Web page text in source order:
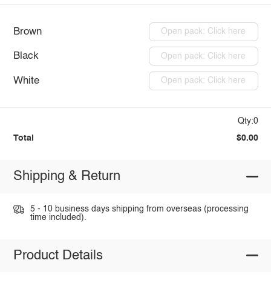
Brown Open pack: Click here
Black Open pack: Click here
White Open pack: Click here
Qty:0
Total $0.00
Shipping & Return
5 - 10 business days shipping from overseas (processing
time included).
Product Details